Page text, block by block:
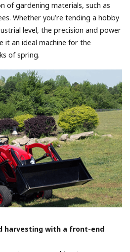
of gardening materials, such as
Whether you’re tending a hobby
level, the precision and power
it an ideal machine for the
of spring.
harvesting with a front-end